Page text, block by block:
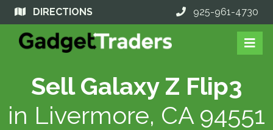
DIRECTIONS 925-961-4730
Sell Galaxy Z Flip3
in Livermore, CA 94551